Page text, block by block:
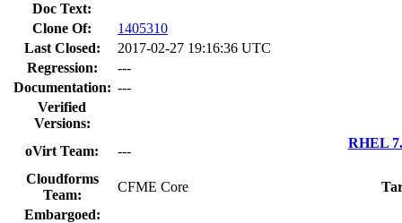
Doc Text:
Clone Of:
1405310
Last Closed:
2017-02-27 19:16:36 UTC
Regression:
---
Documentation: ---
Verified
Versions:
oVirt Team:
---
RHEL
Cloudforms
Team:
CFME Core
Embargoed: